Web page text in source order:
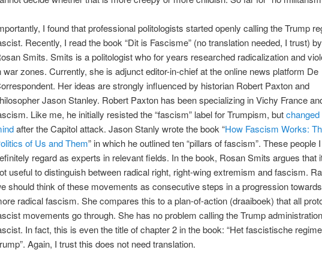
I found that professional politologists started openly calling the Trump
Recently, I read the book “Dit is Fascisme” (no translation needed, I trust) by
Smits. Smits is a politologist who for years researched radicalization and
war zones. Currently, she is adjunct editor-in-chief at the online news platform De
Her ideas are strongly influenced by historian Robert Paxton and
Jason Stanley. Robert Paxton has been specializing in Vichy France
Like me, he initially resisted the “fascism” label for Trumpism, butchanged
after the Capitol attack. Jason Stanly wrote the book “How Fascism Works:
of Us and Them” in which he outlined ten “pillars of fascism”. These people I
regard as experts in relevant fields. In the book, Rosan Smits argues that
useful to distinguish between radical right, right-wing extremism and fascism.
should think of these movements as consecutive steps in a progression
radical fascism. She compares this to a plan-of-action (draaiboek) that all
movements go through. She has no problem calling the Trump administration
In fact, this is even the title of chapter 2 in the book: “Het fascistische
Again, I trust this does not need translation.